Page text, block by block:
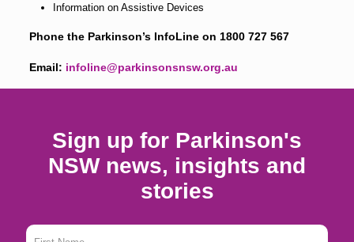
Information on Assistive Devices
Phone the Parkinson’s InfoLine on 1800 727 567
Email: infoline@parkinsonsnsw.org.au
Sign up for Parkinson's
NSW news, insights and
stories
First